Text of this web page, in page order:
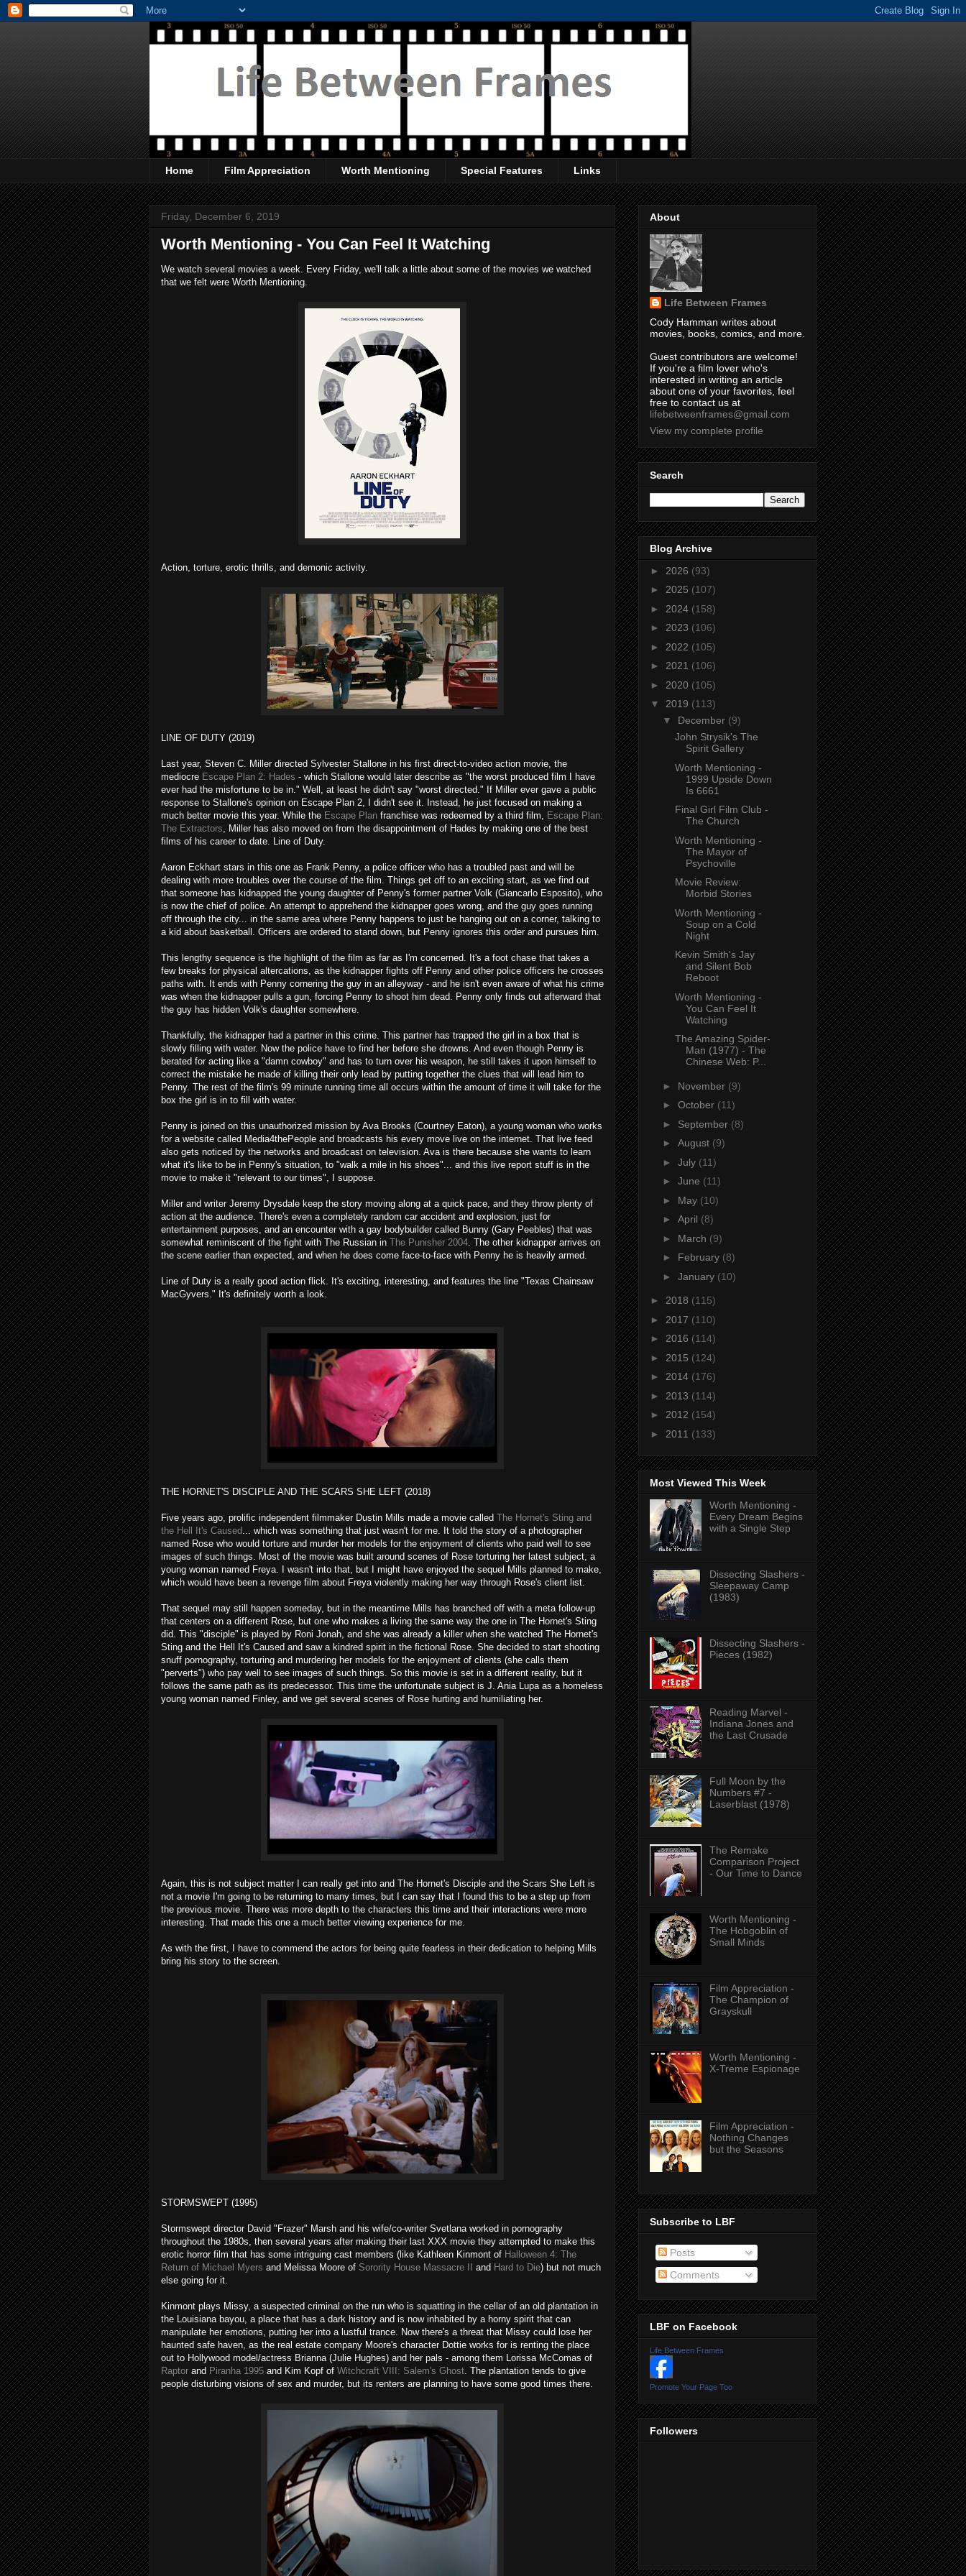
Home Film Appreciation Worth Mentioning Special Features Links
Friday, December 6, 2019
Worth Mentioning - You Can Feel It Watching
We watch several movies a week. Every Friday, we'll talk a little about some of the movies we watched
that we felt were Worth Mentioning.
Action, torture, erotic thrills, and demonic activity.
LINE OF DUTY (2019)
Last year, Steven C. Miller directed Sylvester Stallone in his first direct-to-video action movie, the
mediocre Escape Plan 2: Hades - which Stallone would later describe as "the worst produced film I have
ever had the misfortune to be in." Well, at least he didn't say "worst directed." If Miller ever gave a public
response to Stallone's opinion on Escape Plan 2, I didn't see it. Instead, he just focused on making a
much better movie this year. While the Escape Plan franchise was redeemed by a third film,
Escape Plan:
The Extractors , Miller has also moved on from the disappointment of Hades by making one of the best
films of his career to date. Line of Duty.
Aaron Eckhart stars in this one as Frank Penny, a police officer who has a troubled past and will be
dealing with more troubles over the course of the film. Things get off to an exciting start, as we find out
that someone has kidnapped the young daughter of Penny's former partner Volk (Giancarlo Esposito), who
is now the chief of police. An attempt to apprehend the kidnapper goes wrong, and the guy goes running
off through the city... in the same area where Penny happens to just be hanging out on a corner, talking to
a kid about basketball. Officers are ordered to stand down, but Penny ignores this order and pursues him.
This lengthy sequence is the highlight of the film as far as I'm concerned. It's a foot chase that takes a
few breaks for physical altercations, as the kidnapper fights off Penny and other police officers he crosses
paths with. It ends with Penny cornering the guy in an alleyway - and he isn't even aware of what his crime
was when the kidnapper pulls a gun, forcing Penny to shoot him dead. Penny only finds out afterward that
the guy has hidden Volk's daughter somewhere.
Thankfully, the kidnapper had a partner in this crime. This partner has trapped the girl in a box that is
slowly filling with water. Now the police have to find her before she drowns. And even though Penny is
berated for acting like a "damn cowboy" and has to turn over his weapon, he still takes it upon himself to
correct the mistake he made of killing their only lead by putting together the clues that will lead him to
Penny. The rest of the film's 99 minute running time all occurs within the amount of time it will take for the
box the girl is in to fill with water.
Penny is joined on this unauthorized mission by Ava Brooks (Courtney Eaton), a young woman who works
for a website called Media4thePeople and broadcasts his every move live on the internet. That live feed
also gets noticed by the networks and broadcast on television. Ava is there because she wants to learn
what it's like to be in Penny's situation, to "walk a mile in his shoes"... and this live report stuff is in the
movie to make it "relevant to our times", I suppose.
Miller and writer Jeremy Drysdale keep the story moving along at a quick pace, and they throw plenty of
action at the audience. There's even a completely random car accident and explosion, just for
entertainment purposes, and an encounter with a gay bodybuilder called Bunny (Gary Peebles) that was
somewhat reminiscent of the fight with The Russian in The Punisher 2004 . The other kidnapper arrives on
the scene earlier than expected, and when he does come face-to-face with Penny he is heavily armed.
Line of Duty is a really good action flick. It's exciting, interesting, and features the line "Texas Chainsaw
MacGyvers." It's definitely worth a look.
THE HORNET'S DISCIPLE AND THE SCARS SHE LEFT (2018)
Five years ago, prolific independent filmmaker Dustin Mills made a movie called The Hornet's Sting and
the Hell It's Caused ... which was something that just wasn't for me. It told the story of a photographer
named Rose who would torture and murder her models for the enjoyment of clients who paid well to see
images of such things. Most of the movie was built around scenes of Rose torturing her latest subject, a
young woman named Freya. I wasn't into that, but I might have enjoyed the sequel Mills planned to make,
which would have been a revenge film about Freya violently making her way through Rose's client list.
That sequel may still happen someday, but in the meantime Mills has branched off with a meta follow-up
that centers on a different Rose, but one who makes a living the same way the one in The Hornet's Sting
did. This "disciple" is played by Roni Jonah, and she was already a killer when she watched The Hornet's
Sting and the Hell It's Caused and saw a kindred spirit in the fictional Rose. She decided to start shooting
snuff pornography, torturing and murdering her models for the enjoyment of clients (she calls them
"perverts") who pay well to see images of such things. So this movie is set in a different reality, but it
follows the same path as its predecessor. This time the unfortunate subject is J. Ania Lupa as a homeless
young woman named Finley, and we get several scenes of Rose hurting and humiliating her.
Again, this is not subject matter I can really get into and The Hornet's Disciple and the Scars She Left is
not a movie I'm going to be returning to many times, but I can say that I found this to be a step up from
the previous movie. There was more depth to the characters this time and their interactions were more
interesting. That made this one a much better viewing experience for me.
As with the first, I have to commend the actors for being quite fearless in their dedication to helping Mills
bring his story to the screen.
STORMSWEPT (1995)
Stormswept director David "Frazer" Marsh and his wife/co-writer Svetlana worked in pornography
throughout the 1980s, then several years after making their last XXX movie they attempted to make this
erotic horror film that has some intriguing cast members (like Kathleen Kinmont of Halloween 4: The
Return of Michael Myers and Melissa Moore of Sorority House Massacre II and Hard to Die) but not much
else going for it.
Kinmont plays Missy, a suspected criminal on the run who is squatting in the cellar of an old plantation in
the Louisiana bayou, a place that has a dark history and is now inhabited by a horny spirit that can
manipulate her emotions, putting her into a lustful trance. Now there's a threat that Missy could lose her
haunted safe haven, as the real estate company Moore's character Dottie works for is renting the place
out to Hollywood model/actress Brianna (Julie Hughes) and her pals - among them Lorissa McComas of
Raptor and Piranha 1995 and Kim Kopf of Witchcraft VIII: Salem's Ghost . The plantation tends to give
people disturbing visions of sex and murder, but its renters are planning to have some good times there.
About
Life Between Frames
Cody Hamman writes about
movies, books, comics, and more.
Guest contributors are welcome!
If you're a film lover who's
interested in writing an article
about one of your favorites, feel
free to contact us at
lifebetweenframes@gmail.com
View my complete profile
Search
Blog Archive
► 2026 (93)
► 2025 (107)
► 2024 (158)
► 2023 (106)
► 2022 (105)
► 2021 (106)
► 2020 (105)
▼ 2019 (113)
▼ December (9)
John Strysik's The
Spirit Gallery
Worth Mentioning -
1999 Upside Down
Is 6661
Final Girl Film Club -
The Church
Worth Mentioning -
The Mayor of
Psychoville
Movie Review:
Morbid Stories
Worth Mentioning -
Soup on a Cold
Night
Kevin Smith's Jay
and Silent Bob
Reboot
Worth Mentioning -
You Can Feel It
Watching
The Amazing Spider-
Man (1977) - The
Chinese Web: P...
► November (9)
► October (11)
► September (8)
► August (9)
► July (11)
► June (11)
► May (10)
► April (8)
► March (9)
► February (8)
► January (10)
► 2018 (115)
► 2017 (110)
► 2016 (114)
► 2015 (124)
► 2014 (176)
► 2013 (114)
► 2012 (154)
► 2011 (133)
Most Viewed This Week
Worth Mentioning -
Every Dream Begins
with a Single Step
Dissecting Slashers -
Sleepaway Camp
(1983)
Dissecting Slashers -
Pieces (1982)
Reading Marvel -
Indiana Jones and
the Last Crusade
Full Moon by the
Numbers #7 -
Laserblast (1978)
The Remake
Comparison Project
- Our Time to Dance
Worth Mentioning -
The Hobgoblin of
Small Minds
Film Appreciation -
The Champion of
Grayskull
Worth Mentioning -
X-Treme Espionage
Film Appreciation -
Nothing Changes
but the Seasons
Subscribe to LBF
Posts
Comments
LBF on Facebook
Life Between Frames
Promote Your Page Too
Followers